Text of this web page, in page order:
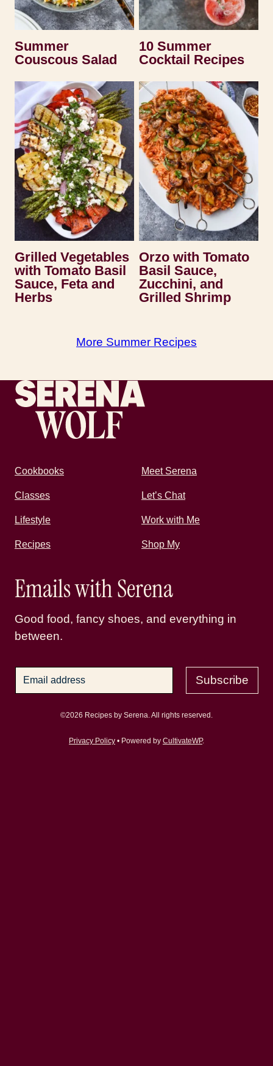
Summer
Couscous Salad
10 Summer
Cocktail Recipes
Grilled Vegetables
with Tomato Basil
Sauce, Feta and
Herbs
Orzo with Tomato
Basil Sauce,
Zucchini, and
Grilled Shrimp
More Summer Recipes
Recipes by Serena
Cookbooks Meet Serena
Classes Let’s Chat
Lifestyle Work with Me
Recipes Shop My
Emails with Serena
Good food, fancy shoes, and everything in
between.
Subscribe
©2026 Recipes by Serena. All rights reserved.
Privacy Policy • Powered by CultivateWP.